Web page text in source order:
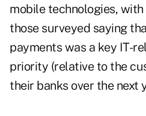
mobile technologies,
those surveyed saying
payments was a key IT-
priority (relative to the
their banks over the next